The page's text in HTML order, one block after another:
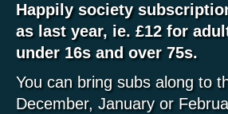
Happily society
as last year, ie. £12 for
under 16s and over 75s.
You can bring subs along to
December, January or